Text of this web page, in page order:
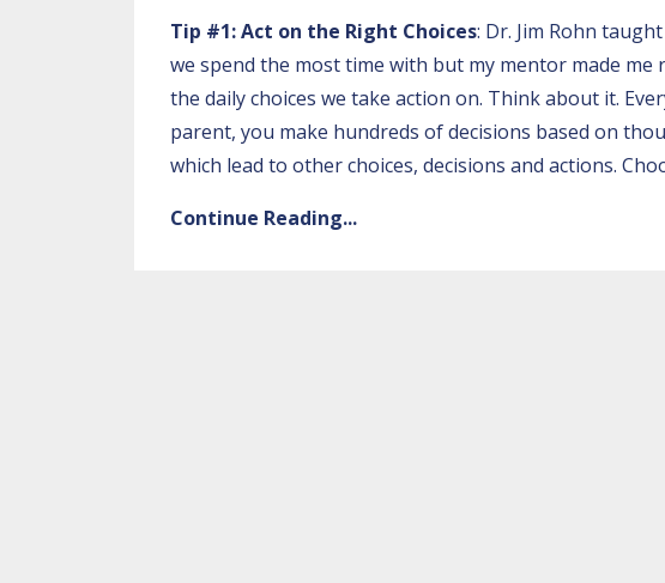
Tip #1: Act on the Right Choices: Dr. Jim Rohn taught
we spend the most time with but my mentor made
the daily choices we take action on. Think about it.
parent, you make hundreds of decisions based on
which lead to other choices, decisions and actions.
Continue Reading...